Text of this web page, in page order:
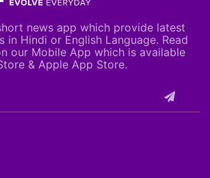
news app which provide latest
in Hindi or English Language. Read
our Mobile App which is available
& Apple App Store.